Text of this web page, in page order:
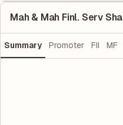
Mah & Mah Finl. Serv
Summary Promoter FII MF